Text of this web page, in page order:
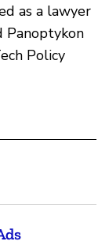
as a lawyer
Panoptykon
Policy